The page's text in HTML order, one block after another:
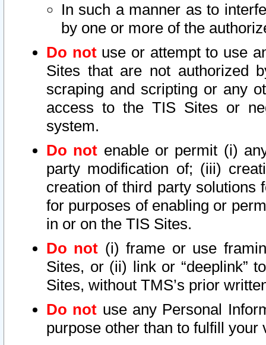
In such a manner as to
by one or more of the
Do notuse or attempt to use
Sites that are not authorized
scraping and scripting or any
access to the TIS Sites or
system.
Do not enable or permit (i)
party modification of; (iii)
creation of third party solutions
for purposes of enabling or
in or on the TIS Sites.
Do not (i) frame or use
Sites, or (ii) link or “deeplink”
Sites, without TMS’s prior
Do not use any Personal
purpose other than to fulfill your